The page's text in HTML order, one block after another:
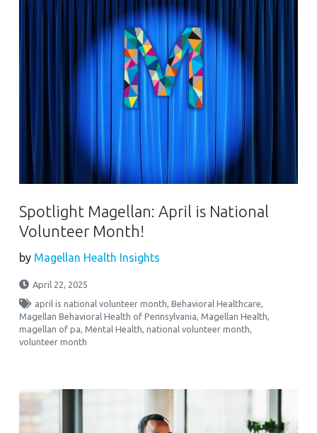
Spotlight Magellan: April is National
Volunteer Month!
by Magellan Health Insights
April 22, 2025
april is national volunteer month ,Behavioral Healthcare
Magellan Behavioral Health of Pennsylvania ,Magellan Health
magellan of pa ,Mental Health ,national volunteer month
volunteer month